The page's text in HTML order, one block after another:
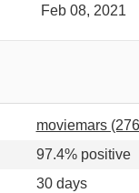
Feb 08, 2021
moviemars
97.4% positive
30 days